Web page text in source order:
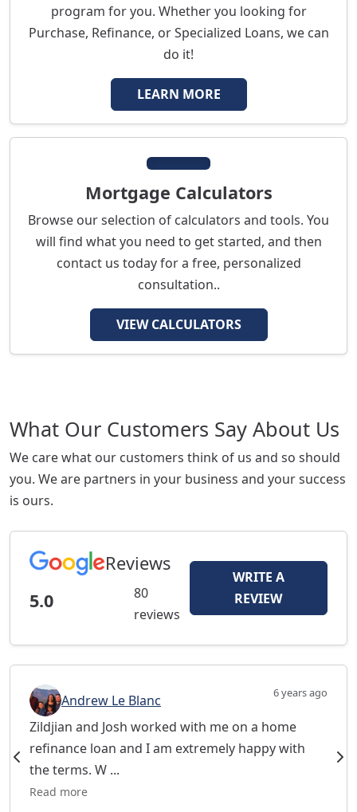
program for you. Whether you looking for
Purchase, Refinance, or Specialized Loans, we can
do it!
LEARN MORE
Mortgage Calculators
Browse our selection of calculators and tools. You
will find what you need to get started, and then
contact us today for a free, personalized
consultation..
VIEW CALCULATORS
What Our Customers Say About Us
We care what our customers think of us and so should
you. We are partners in your business and your success
is ours.
Reviews
5.0
80
reviews
WRITE A
REVIEW
Andrew Le Blanc 6 years ago
Zildjian and Josh worked with me on a home
refinance loan and I am extremely happy with
the terms. W ...
Read more